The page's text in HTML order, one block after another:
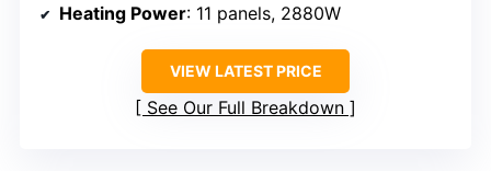
Heating Power: 11 panels, 2880W
VIEW LATEST PRICE
See Our Full Breakdown